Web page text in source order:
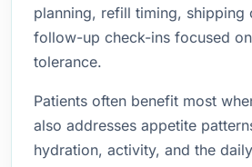
planning, refill timing, shipping
follow-up check-ins focused
tolerance.
Patients often benefit most
also addresses appetite
hydration, activity, and the